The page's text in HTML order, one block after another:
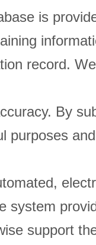
is
record.
By
purposes
system
support